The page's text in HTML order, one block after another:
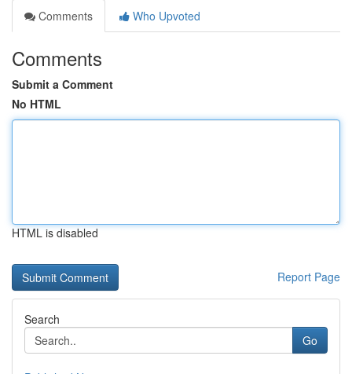
Comments
Who Upvoted
Comments
Submit a Comment
No HTML
HTML is disabled
Report Page
Search
Go